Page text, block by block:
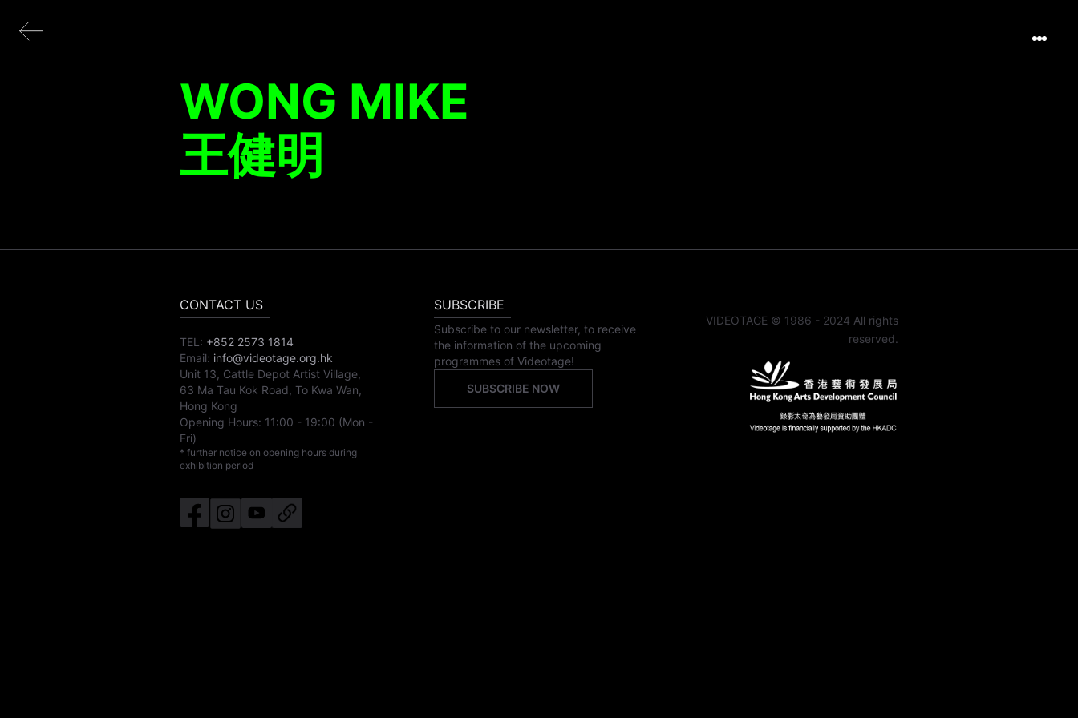
WONG MIKE
王健明
CONTACT US
TEL: +852 2573 1814
Email: info@videotage.org.hk
Unit 13, Cattle Depot Artist Village,
63 Ma Tau Kok Road, To Kwa Wan,
Hong Kong
Opening Hours: 11:00 - 19:00 (Mon -
Fri)
* further notice on opening hours during
exhibition period
SUBSCRIBE
Subscribe to our newsletter, to receive
the information of the upcoming
programmes of Videotage!
SUBSCRIBE NOW
VIDEOTAGE © 1986 - 2024 All rights
reserved.